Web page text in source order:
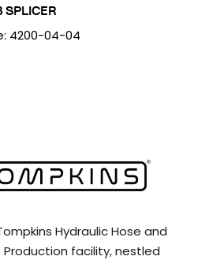
SPLICER
4200-04-04
Hydraulic Hose and
Production facility, nestled